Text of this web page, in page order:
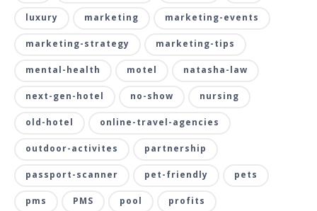
luxury marketing marketing-events
marketing-strategy marketing-tips
mental-health motel natasha-law
next-gen-hotel no-show nursing
old-hotel online-travel-agencies
outdoor-activites partnership
passport-scanner pet-friendly pets
pms PMS pool profits